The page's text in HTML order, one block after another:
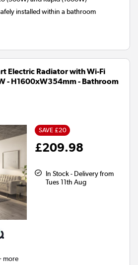
installed within a bathroom
Electric Radiator with Wi-Fi
- H1600xW354mm - Bathroom
more
SAVE £20
£209.98
In Stock - Delivery from
Tues 11th Aug